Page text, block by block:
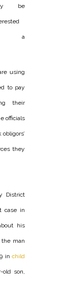
be
a
using
to pay
their
officials
they
District
case in
his
the man
inchild
son,